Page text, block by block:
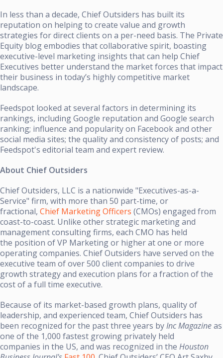
In less than a decade, Chief Outsiders has built its
reputation on helping to create value and growth
strategies for direct clients on a per-need basis. The Private
Equity blog embodies that collaborative spirit, boasting
executive-level marketing insights that can help Chief
Executives better understand the market forces that impact
their business in today’s highly competitive market
landscape.
Feedspot looked at several factors in determining its
rankings, including Google reputation and Google search
ranking; influence and popularity on Facebook and other
social media sites; the quality and consistency of posts; and
Feedspot's editorial team and expert review.
About Chief Outsiders
Chief Outsiders, LLC is a nationwide "Executives-as-a-
Service" firm, with more than 50 part-time, or
fractional, Chief Marketing Officers (CMOs) engaged from
coast-to-coast. Unlike other strategic marketing and
management consulting firms, each CMO has held
the position of VP Marketing or higher at one or more
operating companies. Chief Outsiders have served on the
executive team of over 500 client companies to drive
growth strategy and execution plans for a fraction of the
cost of a full time executive.
Because of its market-based growth plans, quality of
leadership, and experienced team, Chief Outsiders has
been recognized for the past three years byInc Magazineas
one of the 1,000 fastest growing privately held
companies in the US, and was recognized in the Houston